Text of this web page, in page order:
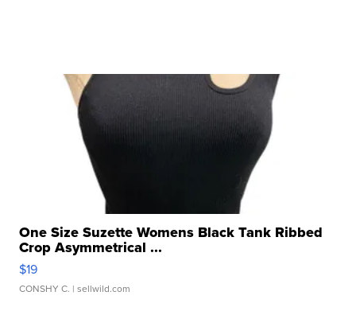
One Size Suzette Womens Black Tank Ribbed
Crop Asymmetrical ...
$19
CONSHY C. | sellwild.com